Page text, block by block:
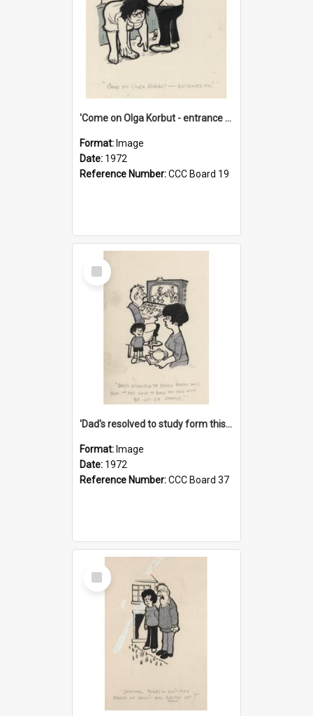
'Come on Olga Korbut - entrance me!'
Format: Image
Date: 1972
Reference Number:CCC Board 19
Select
Item
'Dad's resolved to study form this year - he's going to back the ones with 39-25-37 jockeys!'
Format: Image
Date: 1972
Reference Number:CCC Board 37
Select
Item